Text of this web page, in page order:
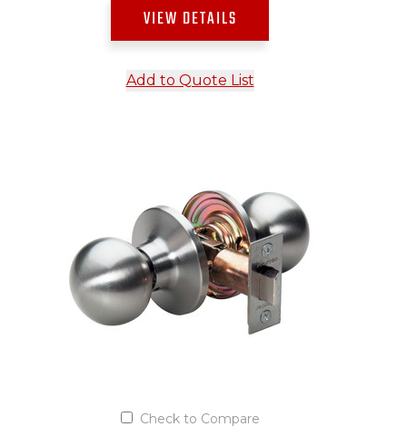
VIEW DETAILS
Add to Quote List
Check to Compare